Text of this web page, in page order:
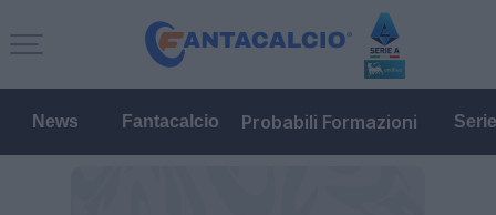
News Fantacalcio Probabili Formazioni